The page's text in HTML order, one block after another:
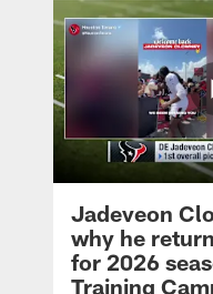
Jadeveon
why he
for 2026
Training